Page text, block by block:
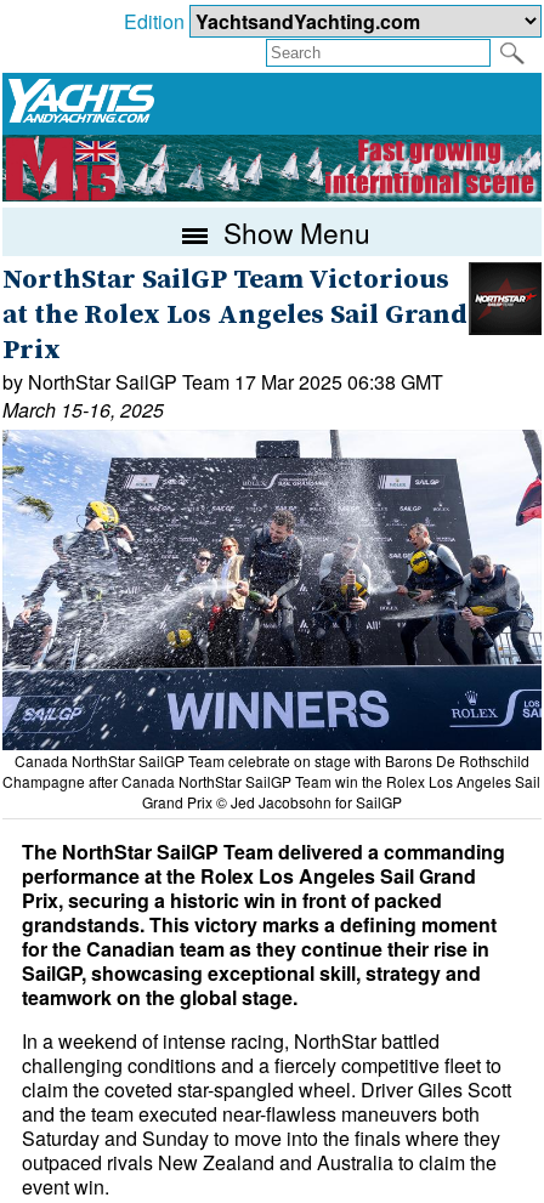
Edition
Show Menu
NorthStar SailGP Team Victorious
at the Rolex Los Angeles Sail Grand
Prix
by NorthStar SailGP Team 17 Mar 2025 06:38 GMT
March 15-16, 2025
Canada NorthStar SailGP Team celebrate on stage with Barons De Rothschild
Champagne after Canada NorthStar SailGP Team win the Rolex Los Angeles Sail
Grand Prix © Jed Jacobsohn for SailGP
The NorthStar SailGP Team delivered a commanding
performance at the Rolex Los Angeles Sail Grand
Prix, securing a historic win in front of packed
grandstands. This victory marks a defining moment
for the Canadian team as they continue their rise in
SailGP, showcasing exceptional skill, strategy and
teamwork on the global stage.
In a weekend of intense racing, NorthStar battled
challenging conditions and a fiercely competitive fleet to
claim the coveted star-spangled wheel. Driver Giles Scott
and the team executed near-flawless maneuvers both
Saturday and Sunday to move into the finals where they
outpaced rivals New Zealand and Australia to claim the
event win.